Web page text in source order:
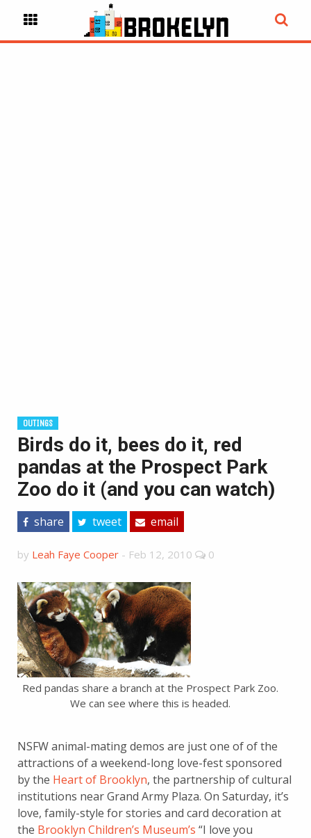
OUTINGS
Birds do it, bees do it, red
pandas at the Prospect Park
Zoo do it (and you can watch)
share tweet email
by Leah Faye Cooper - Feb 12, 2010 0
Red pandas share a branch at the Prospect Park Zoo.
We can see where this is headed.
NSFW animal-mating demos are just one of of the
attractions of a weekend-long love-fest sponsored
by the Heart of Brooklyn, the partnership of cultural
institutions near Grand Army Plaza. On Saturday, it’s
love, family-style for stories and card decoration at
the Brooklyn Children’s Museum’s “I love you